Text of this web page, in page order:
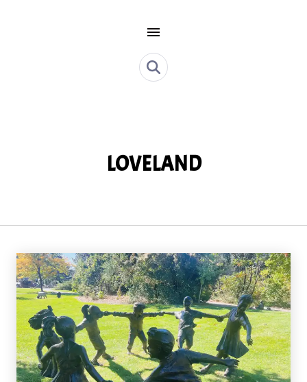
MAIN NAVIGATION
LOVELAND